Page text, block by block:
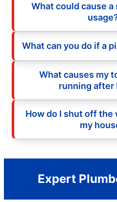
What could cause
What can you do if a
What causes my
running after
How do I shut off the
my
Expert